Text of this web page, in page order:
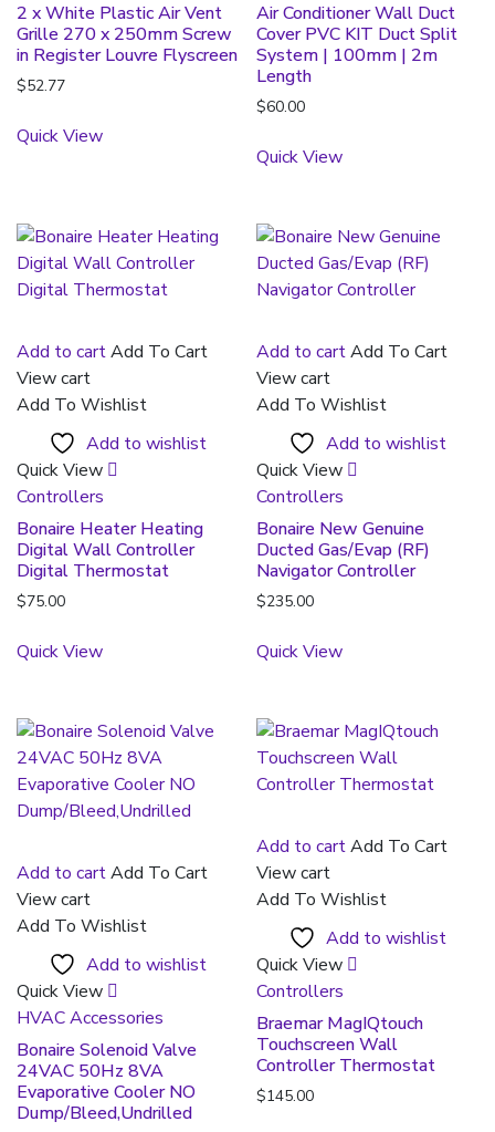
2 x White Plastic Air Vent
Grille 270 x 250mm Screw
in Register Louvre Flyscreen
$52.77
Quick View
Air Conditioner Wall Duct
Cover PVC KIT Duct Split
System | 100mm | 2m
Length
$60.00
Quick View
Add to cartAdd To Cart
View cart
Add To Wishlist
Add to wishlist
Quick View
Controllers
Bonaire Heater Heating
Digital Wall Controller
Digital Thermostat
$75.00
Quick View
Add to cartAdd To Cart
View cart
Add To Wishlist
Add to wishlist
Quick View
Controllers
Bonaire New Genuine
Ducted Gas/Evap (RF)
Navigator Controller
$235.00
Quick View
Add to cartAdd To Cart
View cart
Add To Wishlist
Add to wishlist
Quick View
HVAC Accessories
Bonaire Solenoid Valve
24VAC 50Hz 8VA
Evaporative Cooler NO
Dump/Bleed,Undrilled
Add to cartAdd To Cart
View cart
Add To Wishlist
Add to wishlist
Quick View
Controllers
Braemar MagIQtouch
Touchscreen Wall
Controller Thermostat
$145.00